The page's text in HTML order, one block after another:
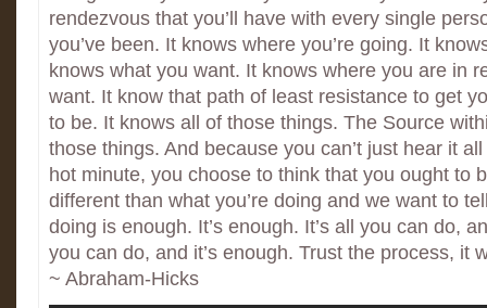
rendezvous that you’ll have with every single
you’ve been. It knows where you’re going. It
knows what you want. It knows where you are in
want. It know that path of least resistance to get
to be. It knows all of those things. The Source
those things. And because you can’t just hear it
hot minute, you choose to think that you ought to
different than what you’re doing and we want to
doing is enough. It’s enough. It’s all you can do,
you can do, and it’s enough. Trust the process, it
~ Abraham-Hicks